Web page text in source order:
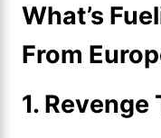
What’s
From
1.